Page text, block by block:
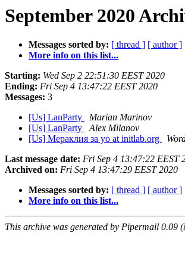
September 2020
Messages sorted by: [ thread ] [ author ]
More info on this list...
Starting: Wed Sep 2 22:51:30 EEST 2020
Ending: Fri Sep 4 13:47:22 EEST 2020
Messages: 3
[Us] LanParty
Marian Marinov
[Us] LanParty
Alex Milanov
[Us] Мераклия за yo at initlab.org
Last message date: Fri Sep 4 13:47:22 EEST
Archived on: Fri Sep 4 13:47:29 EEST 2020
Messages sorted by: [ thread ] [ author ]
More info on this list...
This archive was generated by Pipermail 0.09